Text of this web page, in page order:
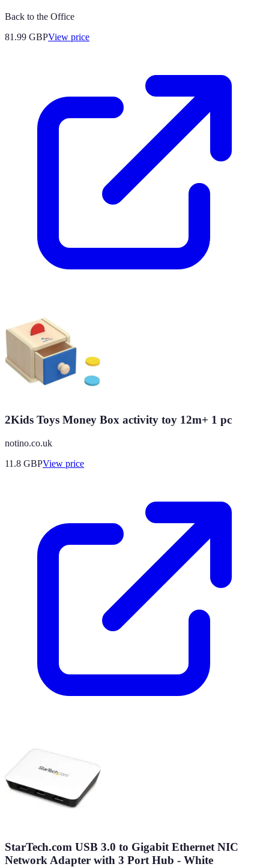
Back to the Office
81.99 GBPView price
2Kids Toys Money Box activity toy 12m+ 1 pc
notino.co.uk
11.8 GBPView price
StarTech.com USB 3.0 to Gigabit Ethernet NIC
Network Adapter with 3 Port Hub - White